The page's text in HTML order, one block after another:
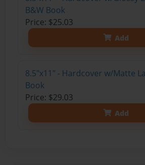
B&W Book
Price: $25.03
Add
8.5"x11" - Hardcover w/Matte
Book
Price: $29.03
Add